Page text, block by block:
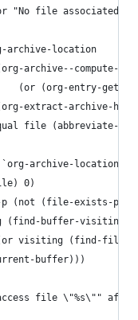
"No file associated
archive-location
archive--compute-
(or (org-entry-get
extract-archive-
file (abbreviate-
archive-
0)
(not (file-exists-p
(find-buffer-visiting
visiting (find-file-
buffer)))
file \"%s\""